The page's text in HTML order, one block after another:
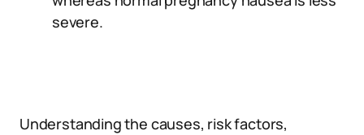
severe.
Understanding the causes, risk factors,